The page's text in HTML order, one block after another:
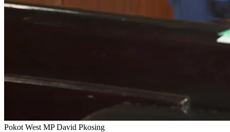
Pokot West MP David Pkosing